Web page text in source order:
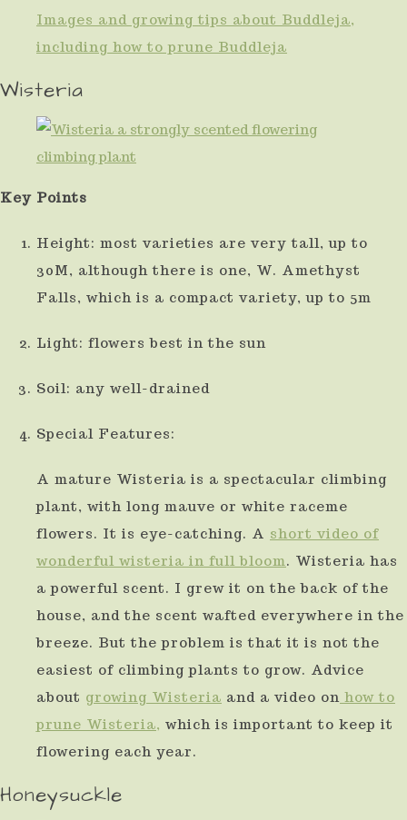
Images and growing tips about Buddleja,
including how to prune Buddleja
Wisteria
Key Points
Height: most varieties are very tall, up to
30M, although there is one, W. Amethyst
Falls, which is a compact variety, up to 5m
Light: flowers best in the sun
Soil: any well-drained
Special Features:
A mature Wisteria is a spectacular climbing
plant, with long mauve or white raceme
flowers. It is eye-catching. A short video of
wonderful wisteria in full bloom. Wisteria has
a powerful scent. I grew it on the back of the
house, and the scent wafted everywhere in the
breeze. But the problem is that it is not the
easiest of climbing plants to grow. Advice
about growing Wisteria and a video on how to
prune Wisteria, which is important to keep it
flowering each year.
Honeysuckle